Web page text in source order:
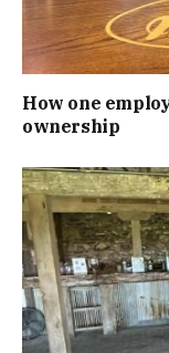
How one
ownership